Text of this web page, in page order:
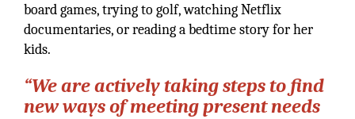
board games, trying to golf, watching Netflix
documentaries, or reading a bedtime story for her
kids.
“We are actively taking steps to find
new ways of meeting present needs